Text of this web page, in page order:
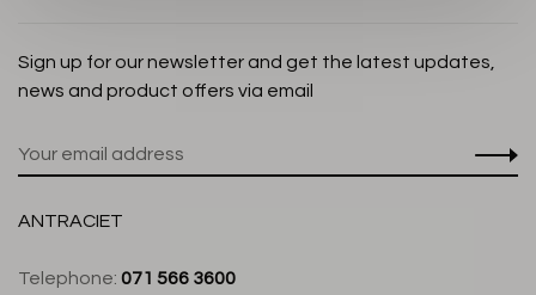
Sign up for our newsletter and get the latest updates,
news and product offers via email
ANTRACIET
Telephone: 071 566 3600